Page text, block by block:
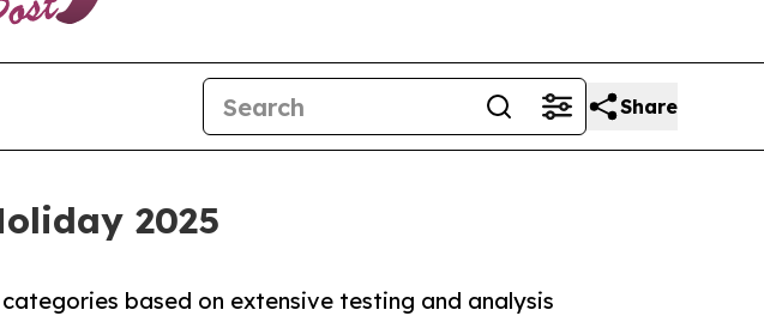
Share
2025
based on extensive testing and analysis